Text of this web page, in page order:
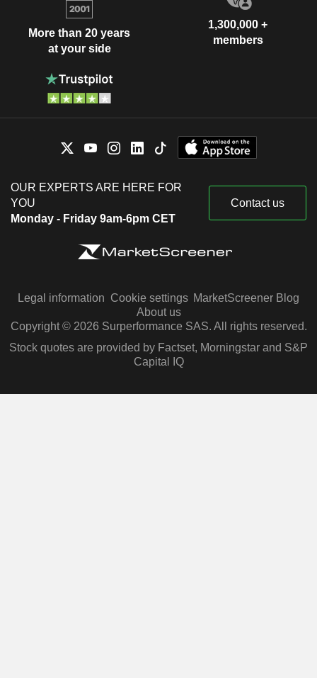
More than 20 years
at your side
1,300,000 +
members
OUR EXPERTS ARE HERE FOR
YOU
Monday - Friday 9am-6pm CET
Contact us
Legal information Cookie settings MarketScreener Blog
About us
Copyright © 2026 Surperformance SAS. All rights reserved.
Stock quotes are provided by Factset, Morningstar and S&P
Capital IQ